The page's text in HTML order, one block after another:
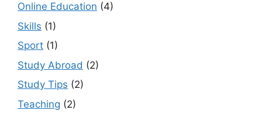
Online Education (4)
Skills (1)
Sport (1)
Study Abroad (2)
Study Tips (2)
Teaching (2)